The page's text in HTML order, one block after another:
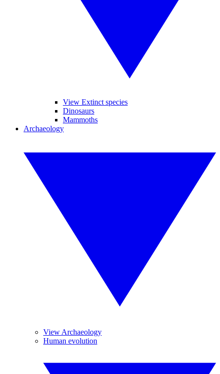
View Extinct species
Dinosaurs
Mammoths
Archaeology
View Archaeology
Human evolution